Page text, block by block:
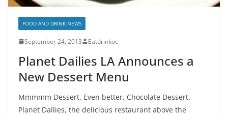
FOOD AND DRINK NEWS
September 24, 2013 Eatdrinkoc
Planet Dailies LA Announces a
New Dessert Menu
Mmmmm Dessert. Even better, Chocolate Dessert.
Planet Dailies, the delicious restaurant above the